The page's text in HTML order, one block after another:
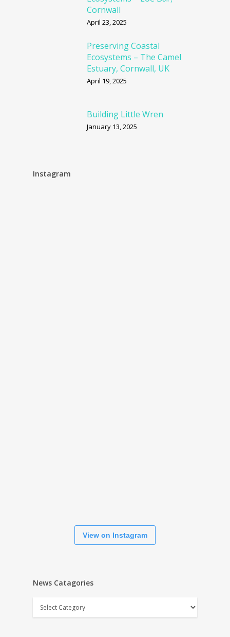
Cornwall
April 23, 2025
Preserving Coastal
Ecosystems – The Camel
Estuary, Cornwall, UK
April 19, 2025
Building Little Wren
January 13, 2025
Instagram
View on Instagram
News Catagories
News
Catagories